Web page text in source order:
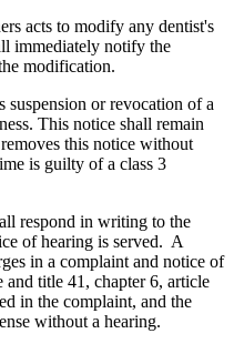
acts to modify any dentist's
immediately notify the
modification.
suspension or revocation of a
This notice shall remain
this notice without
is guilty of a class 3
respond in writing to the
of hearing is served. A
in a complaint and notice of
and title 41, chapter 6, article
in the complaint, and the
without a hearing.